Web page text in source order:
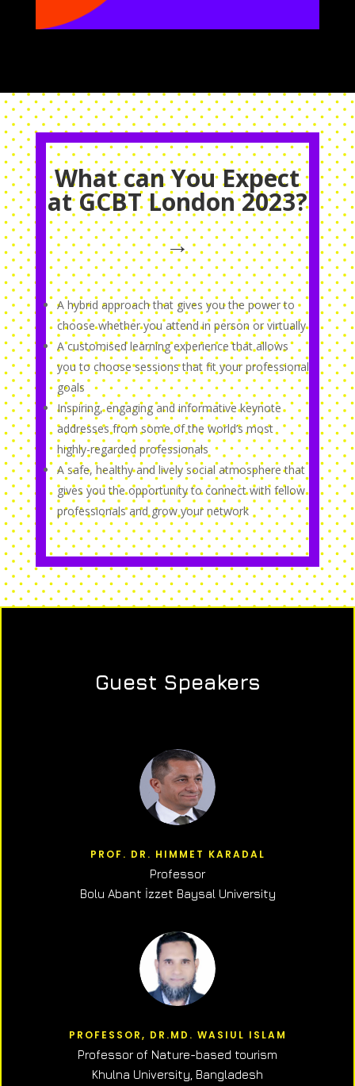
What can You Expect
at GCBT London 2023?
→
A hybrid approach that gives you the power to
choose whether you attend in person or virtually
A customised learning experience that allows
you to choose sessions that fit your professional
goals
Inspiring, engaging and informative keynote
addresses from some of the world’s most
highly-regarded professionals
A safe, healthy and lively social atmosphere that
gives you the opportunity to connect with fellow
professionals and grow your network
Guest Speakers
PROF. DR. HIMMET KARADAL
Professor
Bolu Abant İzzet Baysal University
PROFESSOR, DR.MD. WASIUL ISLAM
Professor of Nature-based tourism
Khulna University, Bangladesh